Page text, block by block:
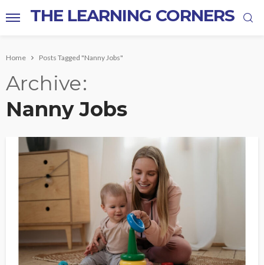
THE LEARNING CORNERS
Home Posts Tagged "Nanny Jobs"
Archive
Nanny Jobs